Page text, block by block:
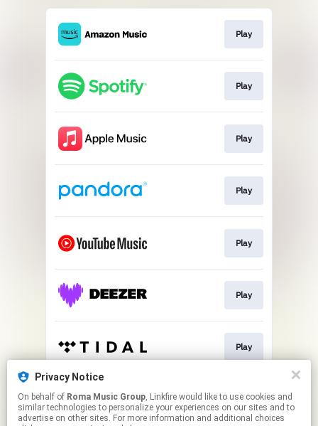
Privacy Notice
On behalf of Roma Music Group, Linkfire would like to use cookies and
similar technologies to personalize your experiences on our sites and to
advertise on other sites. For more information and additional choices
Play
Play
Play
Play
Play
Play
Play
Play